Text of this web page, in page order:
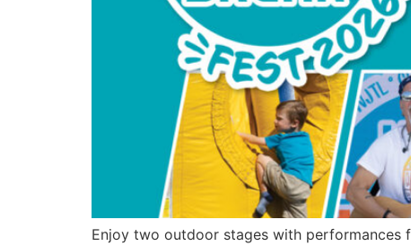
Enjoy two outdoor stages with performances